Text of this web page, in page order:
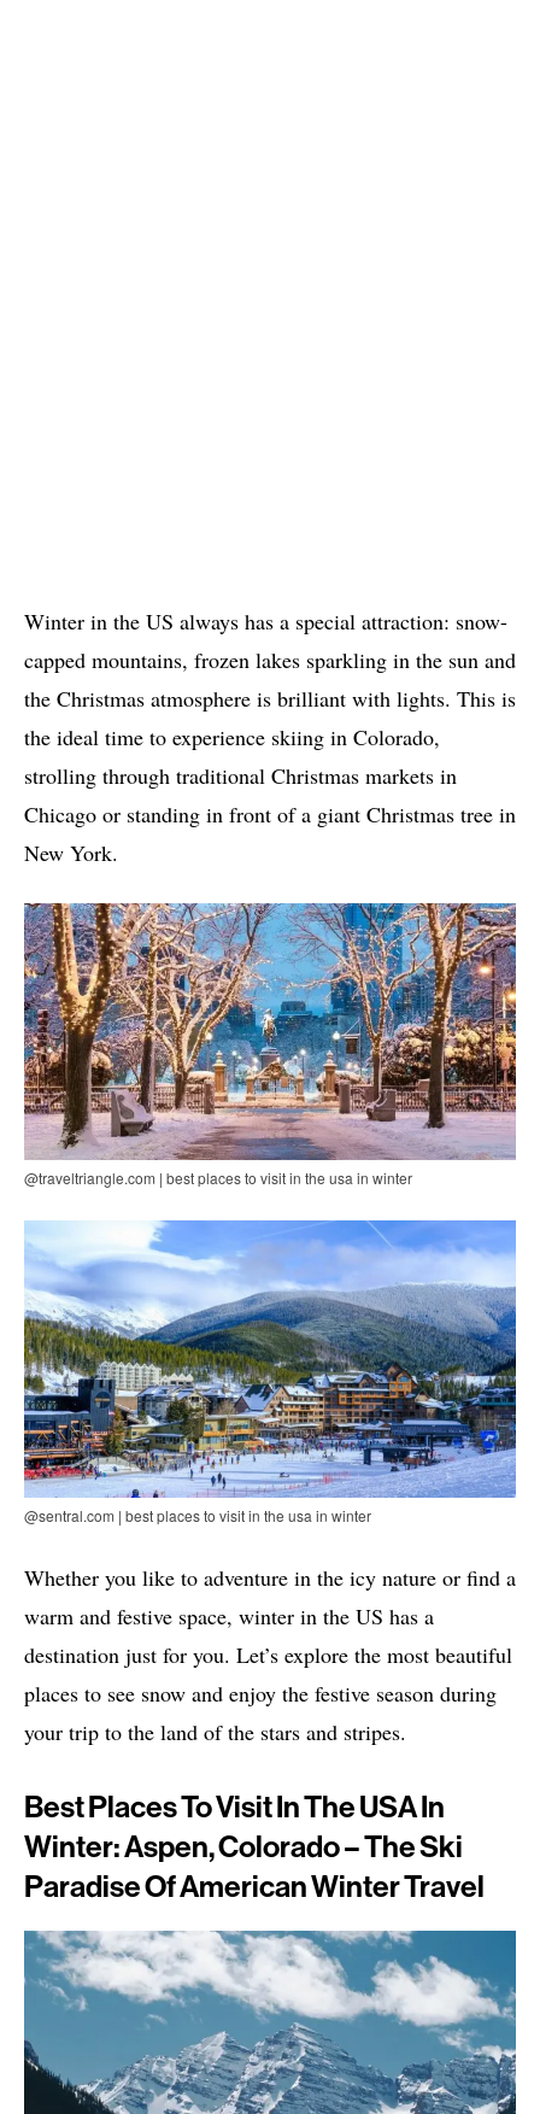
Winter in the US always has a special attraction: snow-
capped mountains, frozen lakes sparkling in the sun and
the Christmas atmosphere is brilliant with lights. This is
the ideal time to experience skiing in Colorado,
strolling through traditional Christmas markets in
Chicago or standing in front of a giant Christmas tree in
New York.
@traveltriangle.com | best places to visit in the usa in winter
@sentral.com | best places to visit in the usa in winter
Whether you like to adventure in the icy nature or find a
warm and festive space, winter in the US has a
destination just for you. Let’s explore the most beautiful
places to see snow and enjoy the festive season during
your trip to the land of the stars and stripes.
Best Places To Visit In The USA In
Winter: Aspen, Colorado – The Ski
Paradise Of American Winter Travel